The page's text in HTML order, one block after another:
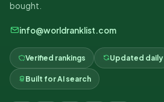
bought.
info@worldranklist.com
Verified rankings Updated daily
Built for AI search